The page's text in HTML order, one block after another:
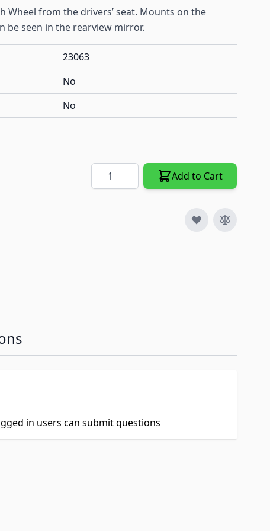
Wheel from the drivers’ seat. Mounts on the
be seen in the rearview mirror.
23063
No
No
Quantity Add to Cart
in users can submit questions